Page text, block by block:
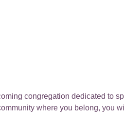
congregation dedicated to
where you belong, you